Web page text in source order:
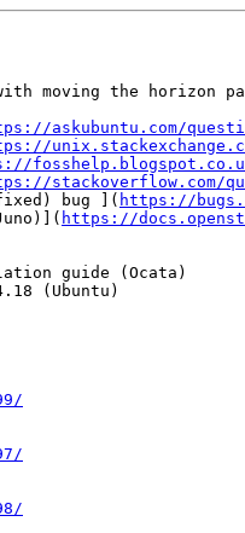
moving the horizon
askubuntu.com/
stackoverflow.com/
fixed) bug ]( https://
https://
guide (Ocata)
(Ubuntu)